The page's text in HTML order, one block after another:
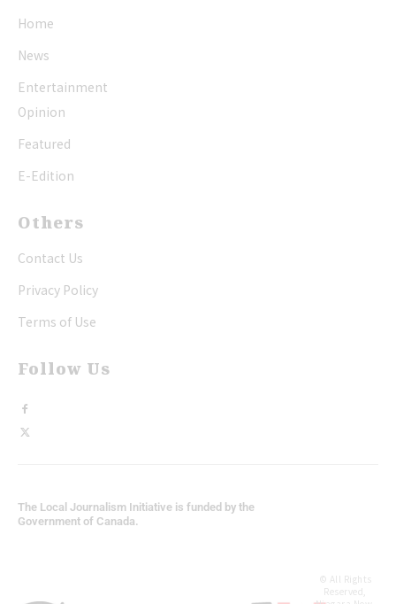
Home
News
Entertainment
Opinion
Featured
E-Edition
Others
Contact Us
Privacy Policy
Terms of Use
Follow Us
The Local Journalism Initiative is funded by the
Government of Canada.
© All Rights
Reserved,